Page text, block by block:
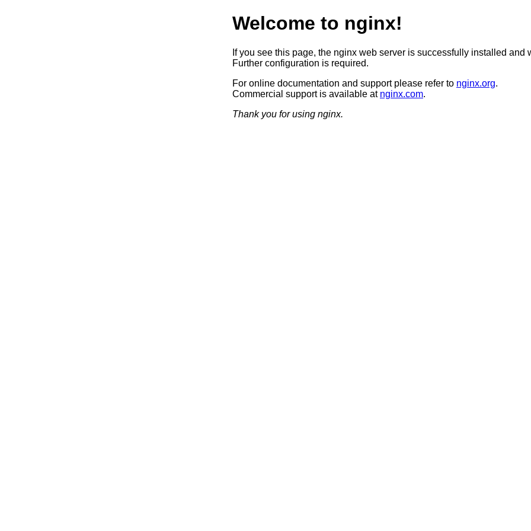
Welcome to nginx!
If you see this page, the nginx web server is successfully installed and
Further configuration is required.
For online documentation and support please refer to nginx.org.
Commercial support is available at nginx.com.
Thank you for using nginx.